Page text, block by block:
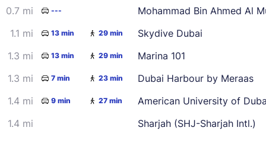
160.7 mi
---
1.1 mi 13 min 29 min
1.3 mi 13 min 29 min
1.3 mi 7 min 23 min
1.4 mi 9 min 27 min
1.4 mi
Mohammad Bin Ahmed Al
Skydive Dubai
Marina 101
Dubai Harbour by Meraas
American University of
Sharjah (SHJ-Sharjah Intl.)